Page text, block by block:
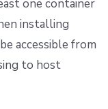
one container
installing
accessible from
to host